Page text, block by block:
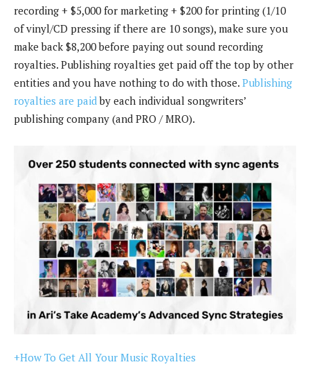
recording + $5,000 for marketing + $200 for printing (1/10
of vinyl/CD pressing if there are 10 songs), make sure you
make back $8,200 before paying out sound recording
royalties. Publishing royalties get paid off the top by other
entities and you have nothing to do with those. Publishing
royalties are paid by each individual songwriters’
publishing company (and PRO / MRO).
+How To Get All Your Music Royalties